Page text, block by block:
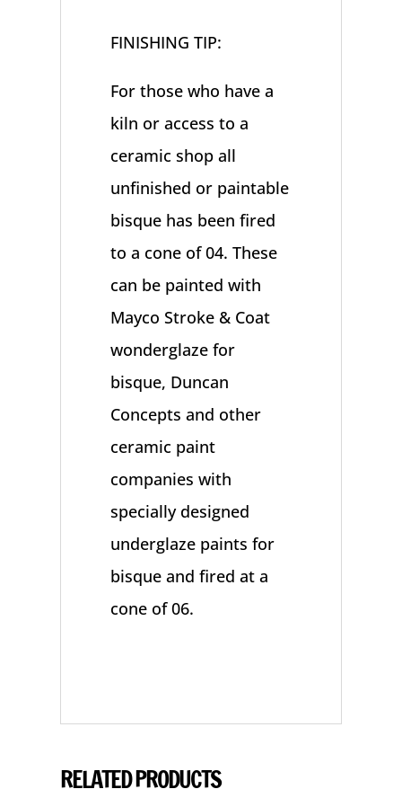
FINISHING TIP:
For those who have a
kiln or access to a
ceramic shop all
unfinished or paintable
bisque has been fired
to a cone of 04. These
can be painted with
Mayco Stroke & Coat
wonderglaze for
bisque, Duncan
Concepts and other
ceramic paint
companies with
specially designed
underglaze paints for
bisque and fired at a
cone of 06.
RELATED PRODUCTS